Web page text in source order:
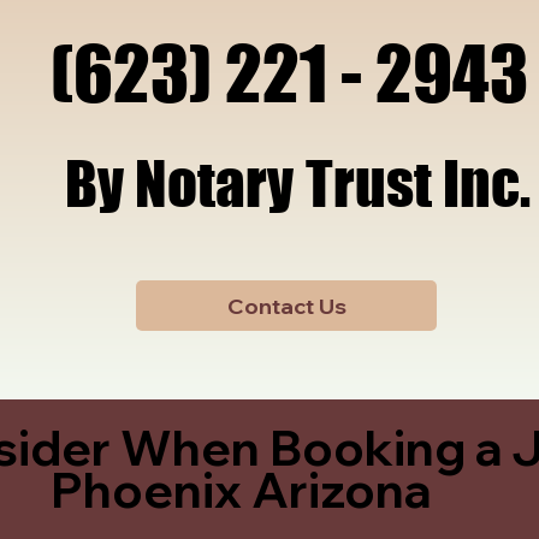
By Notary Trust Inc.
By Notary Trust Inc.
Contact Us
(623) 221 - 2943
(623) 221 - 2943
When Booking a
Phoenix Arizona